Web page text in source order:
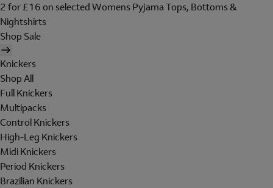
2 for £16 on selected Womens Pyjama Tops, Bottoms &
Nightshirts
Shop Sale
Knickers
Shop All
Full Knickers
Multipacks
Control Knickers
High-Leg Knickers
Midi Knickers
Period Knickers
Brazilian Knickers